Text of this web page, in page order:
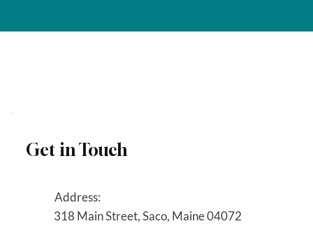
Get in Touch
Address:
318 Main Street, Saco, Maine 04072